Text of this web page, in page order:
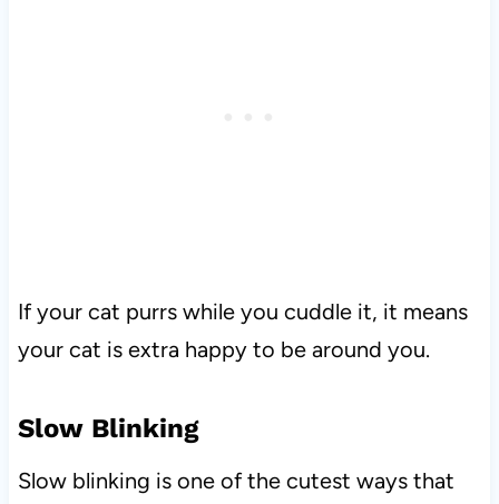
If your cat purrs while you cuddle it, it means
your cat is extra happy to be around you.
Slow Blinking
Slow blinking is one of the cutest ways that